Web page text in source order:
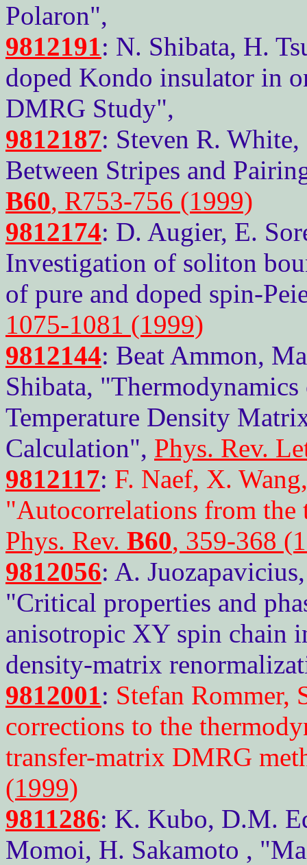
Polaron",
9812191: N. Shibata, H.
doped Kondo insulator in
DMRG Study",
9812187: Steven R.
Between Stripes and
B60, R753-756 (1999)
9812174: D. Augier, E.
Investigation of soliton
of pure and doped spin-
1075-1081 (1999)
9812144: Beat Ammon,
Shibata,
Temperature Density
Calculation", Phys. Rev.
9812117: F. Naef, X.
"Autocorrelations from
Phys. Rev. B60, 359-368
9812056: A.
"Critical properties and
anisotropic XY spin chain
density-matrix
9812001: Stefan Rommer,
corrections to the
transfer-matrix DMRG
(1999)
9811286: K. Kubo, D.M.
Momoi, H. Sakamoto ,